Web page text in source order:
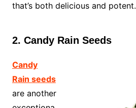
that’s both delicious and potent.
2. Candy Rain Seeds
Candy
Rain seeds
are another